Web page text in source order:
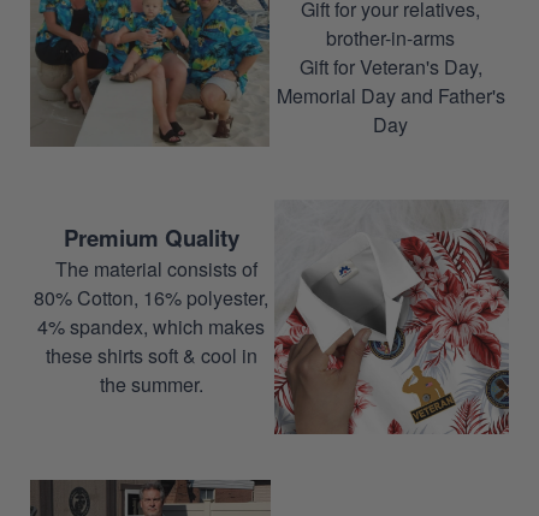
Gift for your relatives,
brother-in-arms
Gift for Veteran's Day,
Memorial Day and Father's
Day
Premium Quality
The material consists of
80% Cotton, 16% polyester,
4% spandex, which makes
these shirts soft & cool in
the summer.